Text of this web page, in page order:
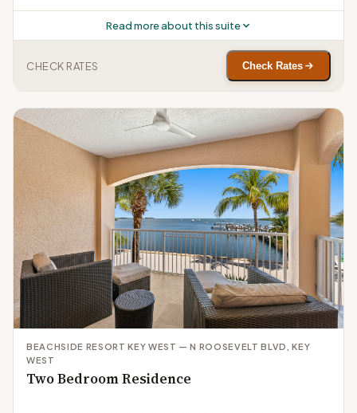
Read more about this suite
CHECK RATES Check Rates
BEACHSIDE RESORT KEY WEST — N ROOSEVELT BLVD, KEY
WEST
Two Bedroom Residence